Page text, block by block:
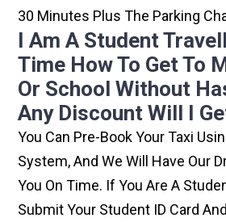
30 Minutes Plus The Parking
I Am A Student
Time How To Get To
Or School Without
Any Discount Will I
You Can Pre-Book Your Taxi
System, And We Will Have Our
You On Time. If You Are A
Submit Your Student ID Card